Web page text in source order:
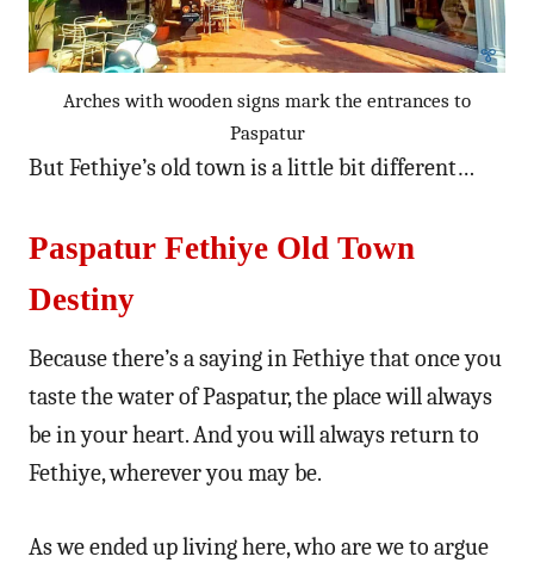
Arches with wooden signs mark the entrances to
Paspatur
But Fethiye’s old town is a little bit different…
Paspatur Fethiye Old Town
Destiny
Because there’s a saying in Fethiye that once you
taste the water of Paspatur, the place will always
be in your heart. And you will always return to
Fethiye, wherever you may be.
As we ended up living here, who are we to argue